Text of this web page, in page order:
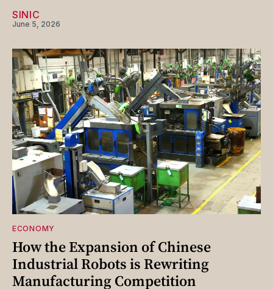
SINIC
June 5, 2026
ECONOMY
How the Expansion of Chinese
Industrial Robots is Rewriting
Manufacturing Competition